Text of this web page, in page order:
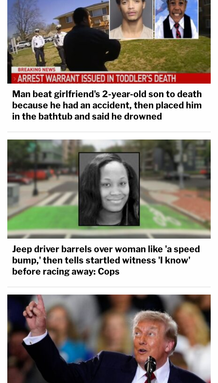
Man beat girlfriend's 2-year-old son to death
because he had an accident, then placed him
in the bathtub and said he drowned
Jeep driver barrels over woman like 'a speed
bump,' then tells startled witness 'I know'
before racing away: Cops